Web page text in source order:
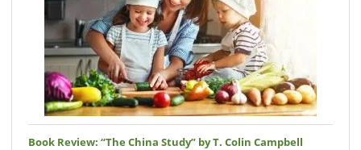
Book Review: “The China Study” by T. Colin Campbell